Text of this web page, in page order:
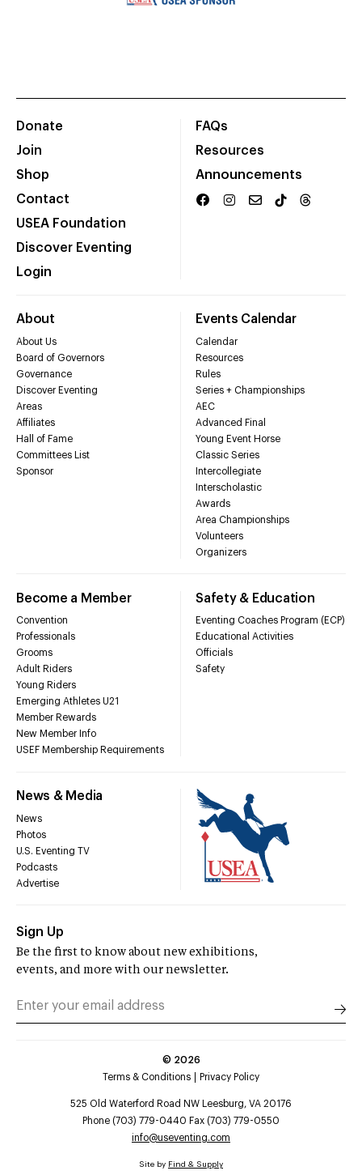
Donate
Join
Shop
Contact
USEA Foundation
Discover Eventing
Login
FAQs
Resources
Announcements
About
About Us
Board of Governors
Governance
Discover Eventing
Areas
Affiliates
Hall of Fame
Committees List
Sponsor
Events Calendar
Calendar
Resources
Rules
Series + Championships
AEC
Advanced Final
Young Event Horse
Classic Series
Intercollegiate
Interscholastic
Awards
Area Championships
Volunteers
Organizers
Become a Member
Convention
Professionals
Grooms
Adult Riders
Young Riders
Emerging Athletes U21
Member Rewards
New Member Info
USEF Membership Requirements
Safety & Education
Eventing Coaches Program (ECP)
Educational Activities
Officials
Safety
News & Media
News
Photos
U.S. Eventing TV
Podcasts
Advertise
Sign Up
Be the first to know about new exhibitions,
events, and more with our newsletter.
© 2026
Terms & Conditions
Privacy Policy
525 Old Waterford Road NW Leesburg, VA 20176
Phone (703) 779-0440 Fax (703) 779-0550
info@useventing.com
Site by Find & Supply